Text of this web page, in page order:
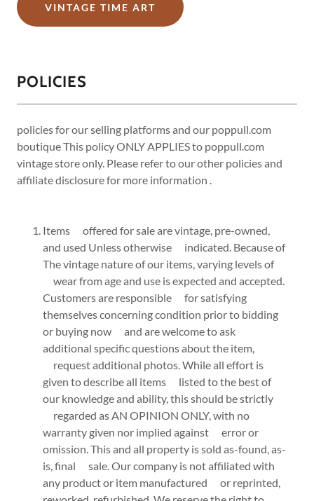
VINTAGE TIME ART
POLICIES
policies for our selling platforms and our poppull.com
boutique This policy ONLY APPLIES to poppull.com
vintage store only. Please refer to our other policies and
affiliate disclosure for more information .
Items offered for sale are vintage, pre-owned,
and used Unless otherwise indicated. Because of
The vintage nature of our items, varying levels of
wear from age and use is expected and accepted.
Customers are responsible for satisfying
themselves concerning condition prior to bidding
or buying now and are welcome to ask
additional specific questions about the item,
request additional photos. While all effort is
given to describe all items listed to the best of
our knowledge and ability, this should be strictly
regarded as AN OPINION ONLY, with no
warranty given nor implied against error or
omission. This and all property is sold as-found, as-
is, final sale. Our company is not affiliated with
any product or item manufactured or reprinted,